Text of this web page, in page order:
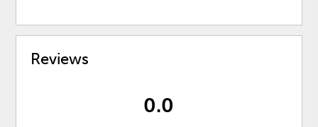
Reviews
0.0